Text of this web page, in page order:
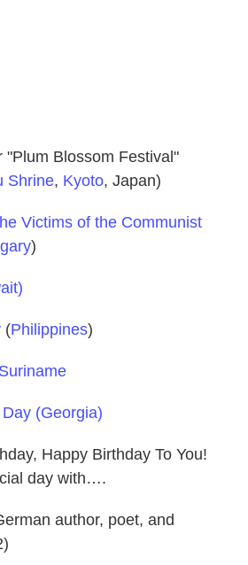
"Plum Blossom Festival"
Shrine, Kyoto, Japan)
Victims of the Communist
)
(Philippines)
(Georgia)
Happy Birthday To You!
day with….
author, poet, and